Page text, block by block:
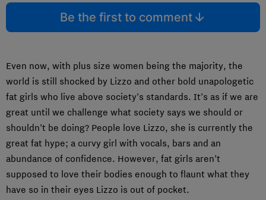
Be the first to comment
Even now, with plus size women being the majority, the
world is still shocked by Lizzo and other bold unapologetic
fat girls who live above society’s standards. It’s as if we are
great until we challenge what society says we should or
shouldn’t be doing? People love Lizzo, she is currently the
great fat hype; a curvy girl with vocals, bars and an
abundance of confidence. However, fat girls aren’t
supposed to love their bodies enough to flaunt what they
have so in their eyes Lizzo is out of pocket.